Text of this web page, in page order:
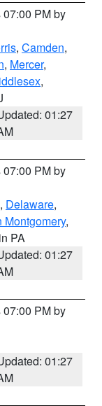
PM by
, Camden,
, Mercer,
,
01:27
PM by
, Delaware,
Montgomery,
PA
01:27
PM by
01:27